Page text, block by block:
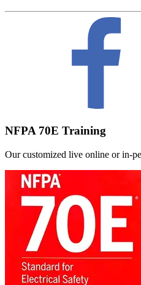
NFPA 70E Training
Our customized live online or